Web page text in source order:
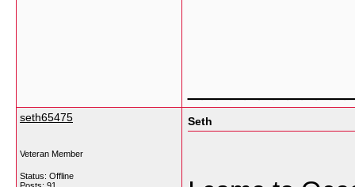
seth65475
Veteran Member
Status: Offline
Seth